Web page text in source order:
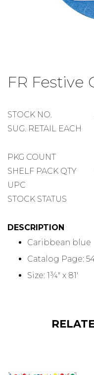
FR Festive
STOCK
NUMBER
STOCK NO.
SUGGESTED
SUG. RETAIL EACH
PACKAGE
COUNT
PKG COUNT
SHELF
PACK
SHELF PACK QTY
UPC
STOCK STATUS
DESCRIPTION
Caribbean blue
Catalog Page:
Size: 1¾" x 81'
the
beginning
the
gallery